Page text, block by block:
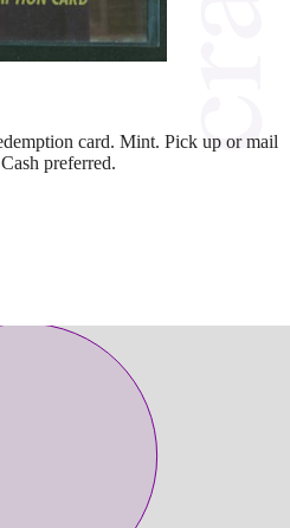
card. Mint. Pick up or mail
preferred.